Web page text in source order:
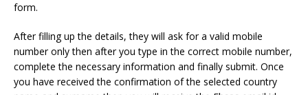
form.
After filling up the details, they will ask for a valid mobile
number only then after you type in the correct mobile number,
complete the necessary information and finally submit. Once
you have received the confirmation of the selected country